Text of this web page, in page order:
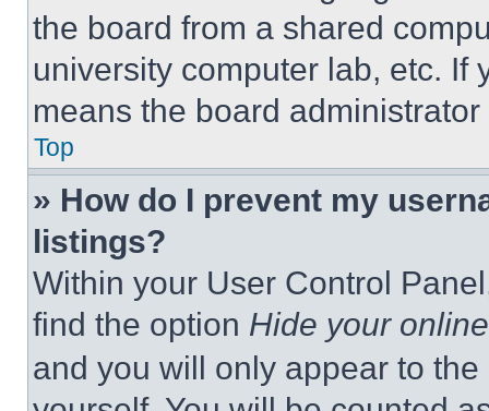
the board from a shared
university computer lab, etc. If
means the board
Top
» How do I prevent my
listings?
Within your User Control
find the option Hide your
and you will only appear to